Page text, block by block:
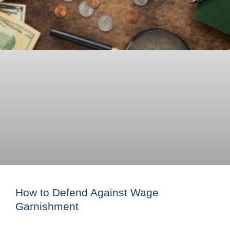
How to Defend Against Wage
Garnishment